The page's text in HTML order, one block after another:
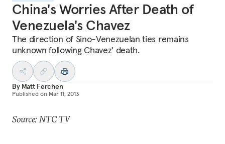
China's Worries After Death of
Venezuela's Chavez
The direction of Sino-Venezuelan ties remains
unknown following Chavez' death.
By Matt Ferchen
Published on Mar 11, 2013
Source: NTC TV